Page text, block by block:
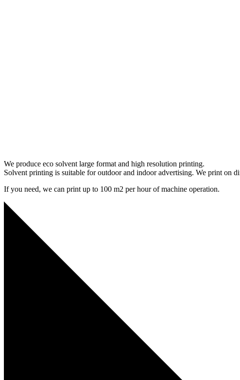
We produce eco solvent large format and high resolution printing.
Solvent printing is suitable for outdoor and indoor advertising. We print
If you need, we can print up to 100 m2 per hour of machine operation.